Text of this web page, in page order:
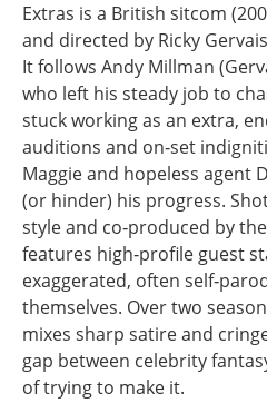
Extras is a British sitcom
and directed by Ricky
It follows Andy Millman
who left his steady job to
stuck working as an extra,
auditions and on‑set
Maggie and hopeless agent
(or hinder) his progress.
style and co‑produced by
features high‑profile guest
exaggerated, often
themselves. Over two
mixes sharp satire and
gap between celebrity
of trying to make it.